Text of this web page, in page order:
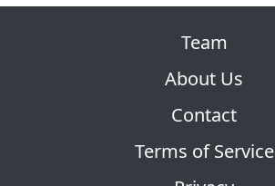
Team
About Us
Contact
Terms of Service